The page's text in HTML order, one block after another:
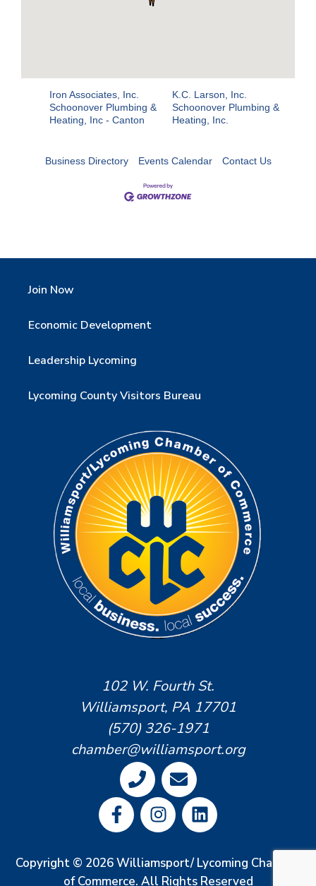
Iron Associates, Inc.
K.C. Larson, Inc.
Schoonover Plumbing &
Heating, Inc - Canton
Schoonover Plumbing &
Heating, Inc.
Business Directory Events Calendar Contact Us
Join Now
Economic Development
Leadership Lycoming
Lycoming County Visitors Bureau
102 W. Fourth St.
Williamsport, PA 17701
(570) 326-1971
chamber@williamsport.org
Copyright © 2026 Williamsport/ Lycoming Chamber
of Commerce. All Rights Reserved